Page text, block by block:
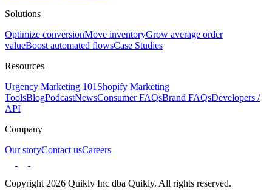
Solutions
Optimize conversionMove inventoryGrow average order
valueBoost automated flowsCase Studies
Resources
Urgency Marketing 101 Shopify Marketing
ToolsBlogPodcastNewsConsumer FAQsBrand FAQsDevelopers /
API
Company
Our storyContact usCareers
Copyright 2026 Quikly Inc dba Quikly. All rights reserved.